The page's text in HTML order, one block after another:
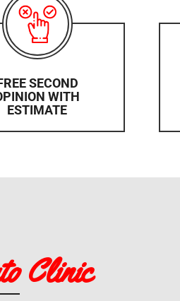
SECOND
WITH
ESTIMATE
Clinic